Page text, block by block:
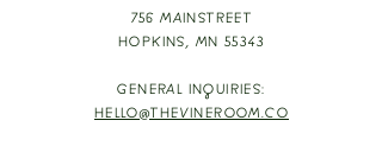
756 MAINSTREET
HOPKINS, MN 55343
GENERAL INQUIRIES:
HELLO@THEVINEROOM.CO